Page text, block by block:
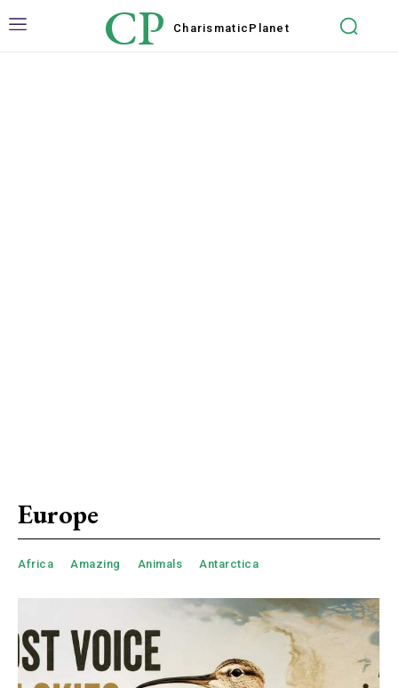
CP Charismatic Planet
Europe
Africa Amazing Animals Antarctica